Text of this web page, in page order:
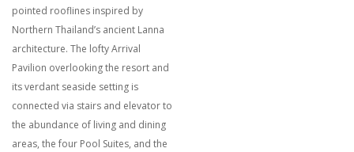
pointed rooflines inspired by
Northern Thailand’s ancient Lanna
architecture. The lofty Arrival
Pavilion overlooking the resort and
its verdant seaside setting is
connected via stairs and elevator to
the abundance of living and dining
areas, the four Pool Suites, and the